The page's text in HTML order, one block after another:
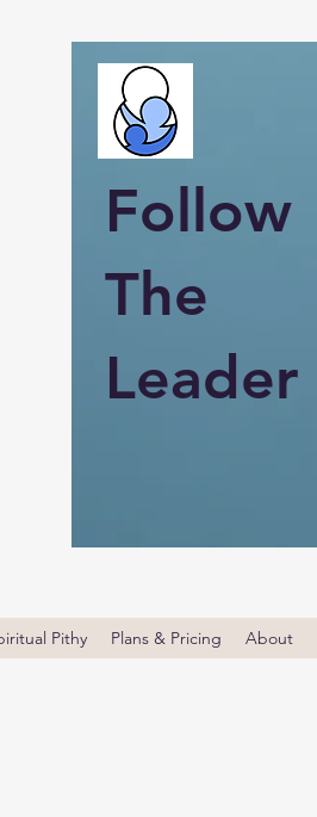
Follow
The
Leader
Pithy Plans & Pricing About